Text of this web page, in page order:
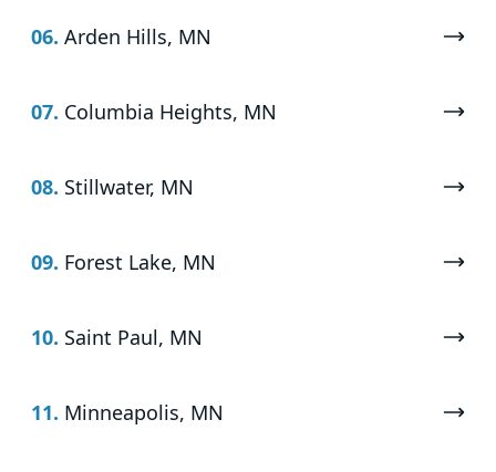
06. Arden Hills, MN
07. Columbia Heights, MN
08. Stillwater, MN
09. Forest Lake, MN
10. Saint Paul, MN
11. Minneapolis, MN